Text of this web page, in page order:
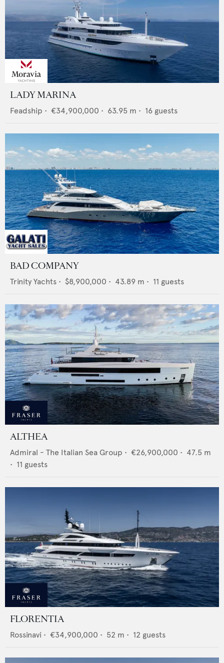
LADY MARINA
Feadship • €34,900,000 • 63.95 m • 16 guests
BAD COMPANY
Trinity Yachts • $8,900,000 • 43.89 m • 11 guests
ALTHEA
Admiral - The Italian Sea Group • €26,900,000 • 47.5 m
• 11 guests
FLORENTIA
Rossinavi • €34,900,000 • 52 m • 12 guests